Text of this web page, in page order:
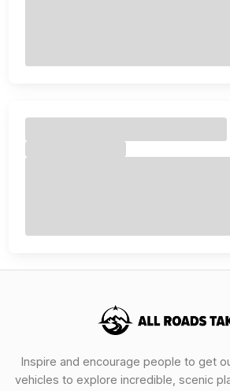
Inspire and encourage people to get
vehicles to explore incredible, scenic